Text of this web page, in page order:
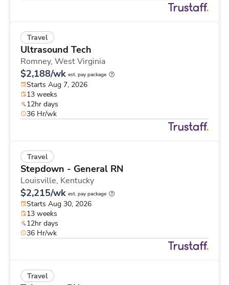
Travel
Ultrasound Tech
Romney, West Virginia
$2,188/wk est. pay package
Starts Aug 7, 2026
13 weeks
12hr days
36 Hr/wk
Travel
Stepdown - General RN
Louisville, Kentucky
$2,215/wk est. pay package
Starts Aug 30, 2026
13 weeks
12hr days
36 Hr/wk
Travel